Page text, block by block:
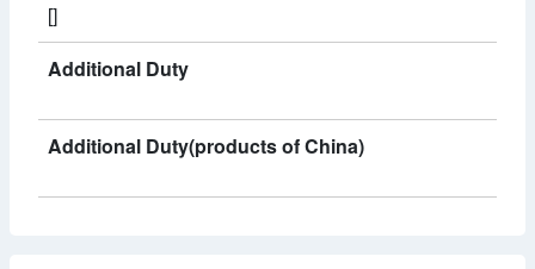
[]
Additional Duty
Additional Duty(products of China)